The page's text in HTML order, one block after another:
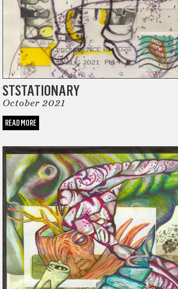
STSTATIONARY
October 2021
READ MORE